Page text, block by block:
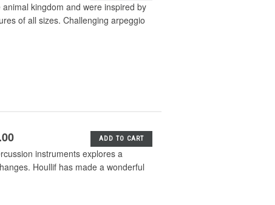
kingdom and were inspired by
of all sizes. Challenging arpeggio
ADD TO CART
instruments explores a
Houllif has made a wonderful